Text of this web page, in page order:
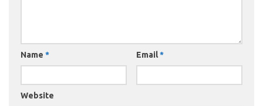
Name * Email*
Website